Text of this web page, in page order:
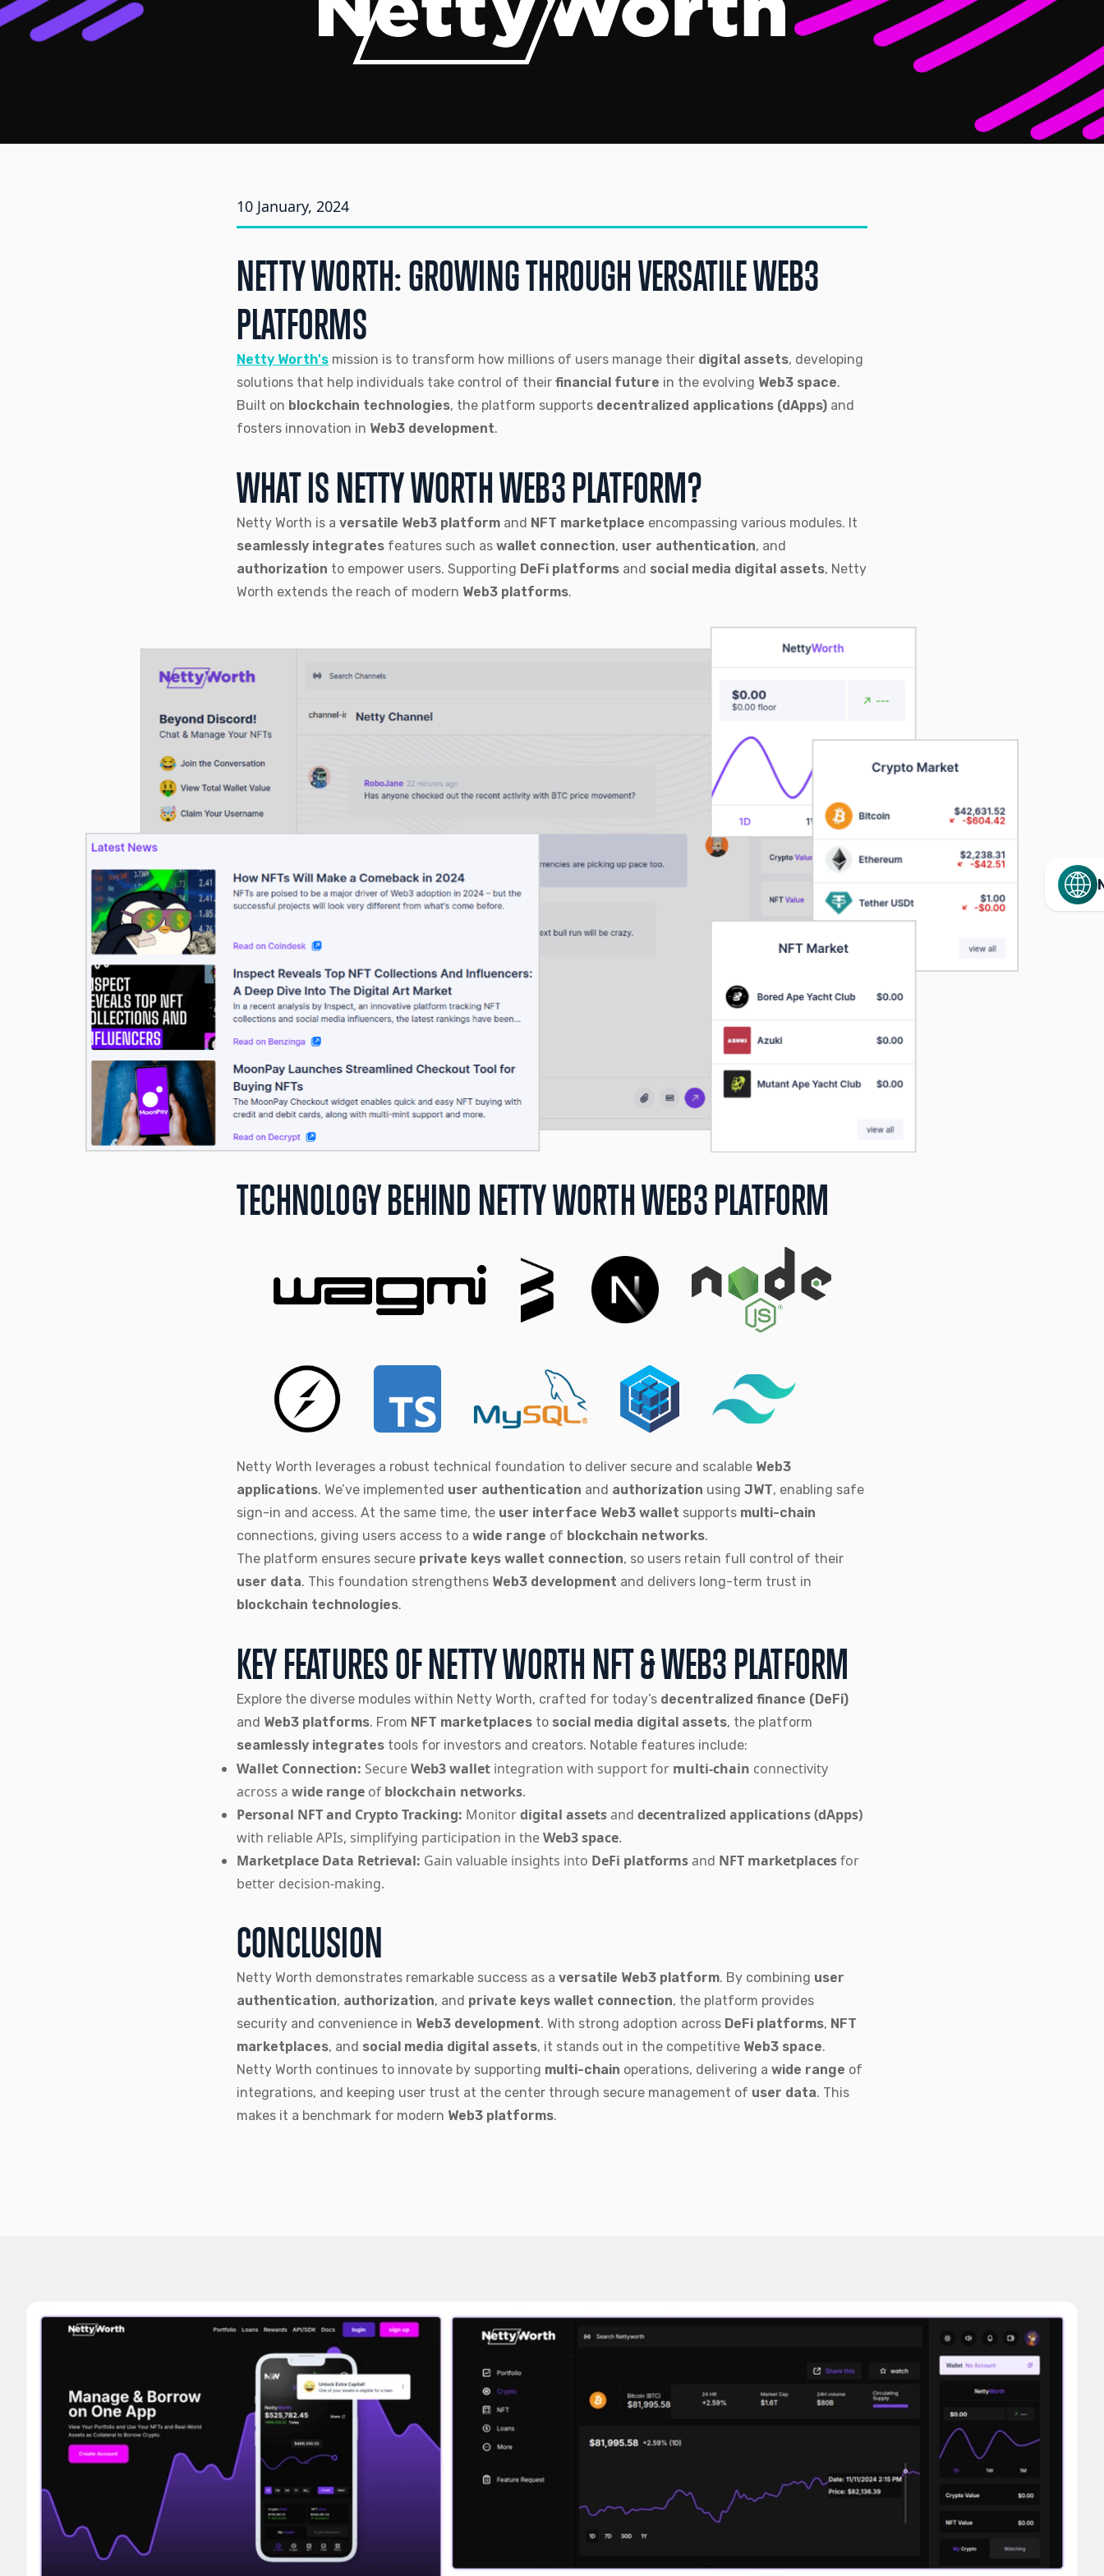
10 January, 2024
NETTY WORTH: GROWING THROUGH VERSATILE WEB3
PLATFORMS
Netty Worth's mission is to transform how millions of users manage their digital assets, developing
solutions that help individuals take control of their financial future in the evolving Web3 space.
Built on blockchain technologies, the platform supports decentralized applications (dApps) and
fosters innovation in Web3 development.
WHAT IS NETTY WORTH WEB3 PLATFORM?
Netty Worth is a versatile Web3 platform and NFT marketplace encompassing various modules. It
seamlessly integrates features such as wallet connection, user authentication, and
authorization to empower users. Supporting DeFi platforms and social media digital assets, Netty
Worth extends the reach of modern Web3 platforms.
TECHNOLOGY BEHIND NETTY WORTH WEB3 PLATFORM
Netty Worth leverages a robust technical foundation to deliver secure and scalable Web3
applications. We’ve implemented user authentication and authorization using JWT, enabling safe
sign-in and access. At the same time, the user interface Web3 wallet supports multi-chain
connections, giving users access to a wide range of blockchain networks.
The platform ensures secure private keys wallet connection, so users retain full control of their
user data. This foundation strengthens Web3 development and delivers long-term trust in
blockchain technologies.
KEY FEATURES OF NETTY WORTH NFT & WEB3 PLATFORM
Explore the diverse modules within Netty Worth, crafted for today’s decentralized finance (DeFi)
and Web3 platforms. From NFT marketplaces to social media digital assets, the platform
seamlessly integrates tools for investors and creators. Notable features include:
Wallet Connection: SecureWeb3 wallet integration with support for multi-chain connectivity
across a wide range of blockchain networks.
Personal NFT and Crypto Tracking: Monitordigital assetsand decentralized applications (dApps)
with reliable APIs, simplifying participation in theWeb3 space.
Marketplace Data Retrieval: Gain valuable insights into DeFi platformsand NFT marketplacesfor
better decision-making.
CONCLUSION
Netty Worth demonstrates remarkable success as a versatile Web3 platform. By combining user
authentication, authorization, and private keys wallet connection, the platform provides
security and convenience in Web3 development. With strong adoption across DeFi platforms, NFT
marketplaces, and social media digital assets, it stands out in the competitive Web3 space.
Netty Worth continues to innovate by supporting multi-chain operations, delivering a wide range of
integrations, and keeping user trust at the center through secure management of user data. This
makes it a benchmark for modern Web3 platforms.